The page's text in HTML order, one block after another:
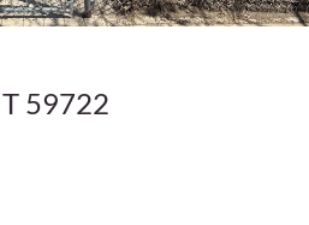
59722